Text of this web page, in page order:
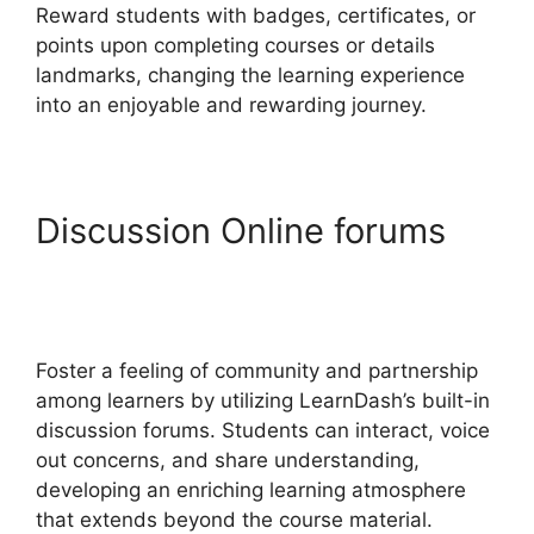
Reward students with badges, certificates, or
points upon completing courses or details
landmarks, changing the learning experience
into an enjoyable and rewarding journey.
Discussion Online forums
Foster a feeling of community and partnership
among learners by utilizing LearnDash’s built-in
discussion forums. Students can interact, voice
out concerns, and share understanding,
developing an enriching learning atmosphere
that extends beyond the course material.